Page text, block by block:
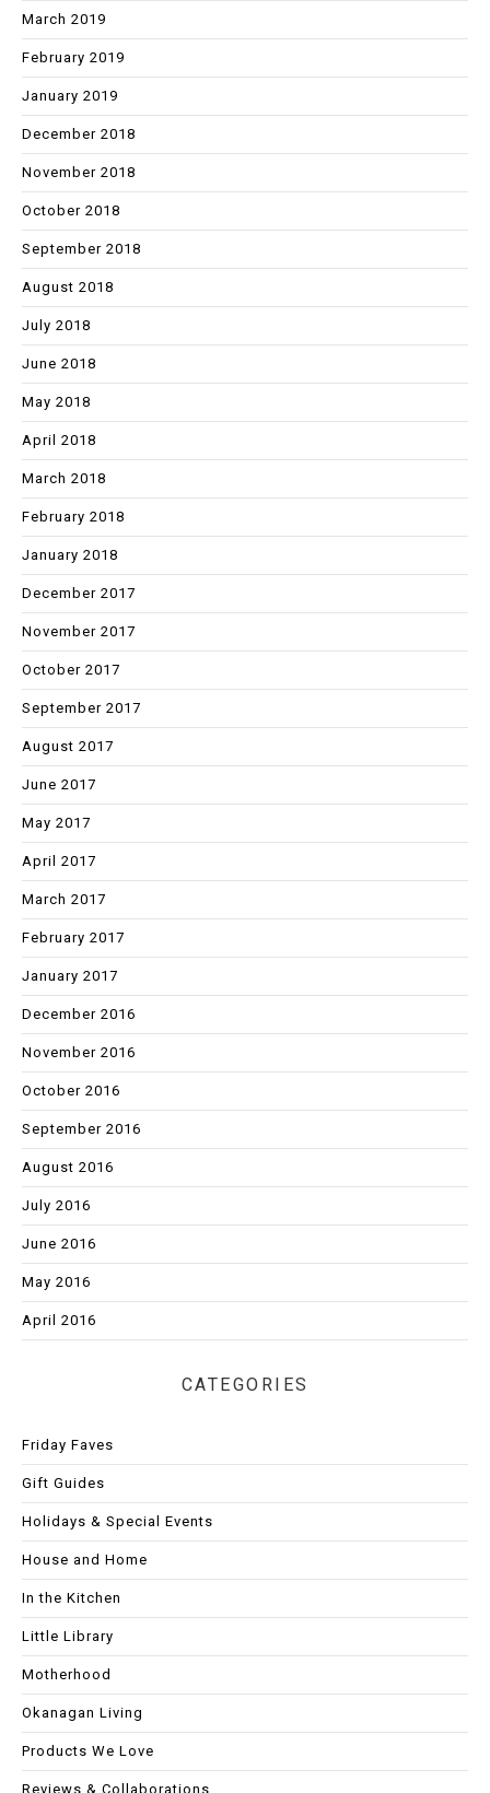
March 2019
February 2019
January 2019
December 2018
November 2018
October 2018
September 2018
August 2018
July 2018
June 2018
May 2018
April 2018
March 2018
February 2018
January 2018
December 2017
November 2017
October 2017
September 2017
August 2017
June 2017
May 2017
April 2017
March 2017
February 2017
January 2017
December 2016
November 2016
October 2016
September 2016
August 2016
July 2016
June 2016
May 2016
April 2016
CATEGORIES
Friday Faves
Gift Guides
Holidays & Special Events
House and Home
In the Kitchen
Little Library
Motherhood
Okanagan Living
Products We Love
Reviews & Collaborations